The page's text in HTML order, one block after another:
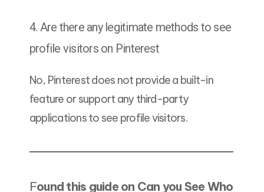
4. Are there any legitimate methods to see
profile visitors on Pinterest
No, Pinterest does not provide a built-in
feature or support any third-party
applications to see profile visitors.
Found this guide on Can you See Who